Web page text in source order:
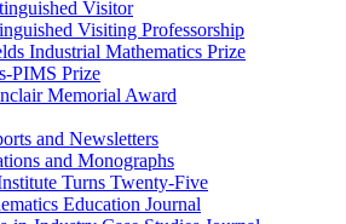
Visitor
Visiting Professorship
Industrial Mathematics Prize
PIMS Prize
Memorial Award
and Newsletters
and Monographs
Turns Twenty-Five
Education Journal